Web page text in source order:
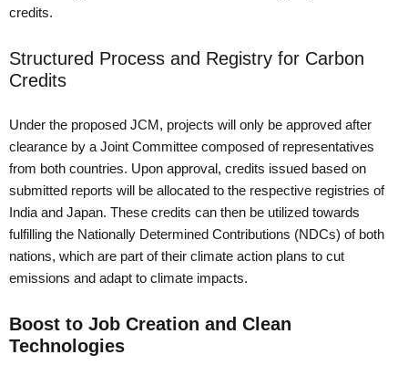
credits.
Structured Process and Registry for Carbon
Credits
Under the proposed JCM, projects will only be approved after
clearance by a Joint Committee composed of representatives
from both countries. Upon approval, credits issued based on
submitted reports will be allocated to the respective registries of
India and Japan. These credits can then be utilized towards
fulfilling the Nationally Determined Contributions (NDCs) of both
nations, which are part of their climate action plans to cut
emissions and adapt to climate impacts.
Boost to Job Creation and Clean
Technologies